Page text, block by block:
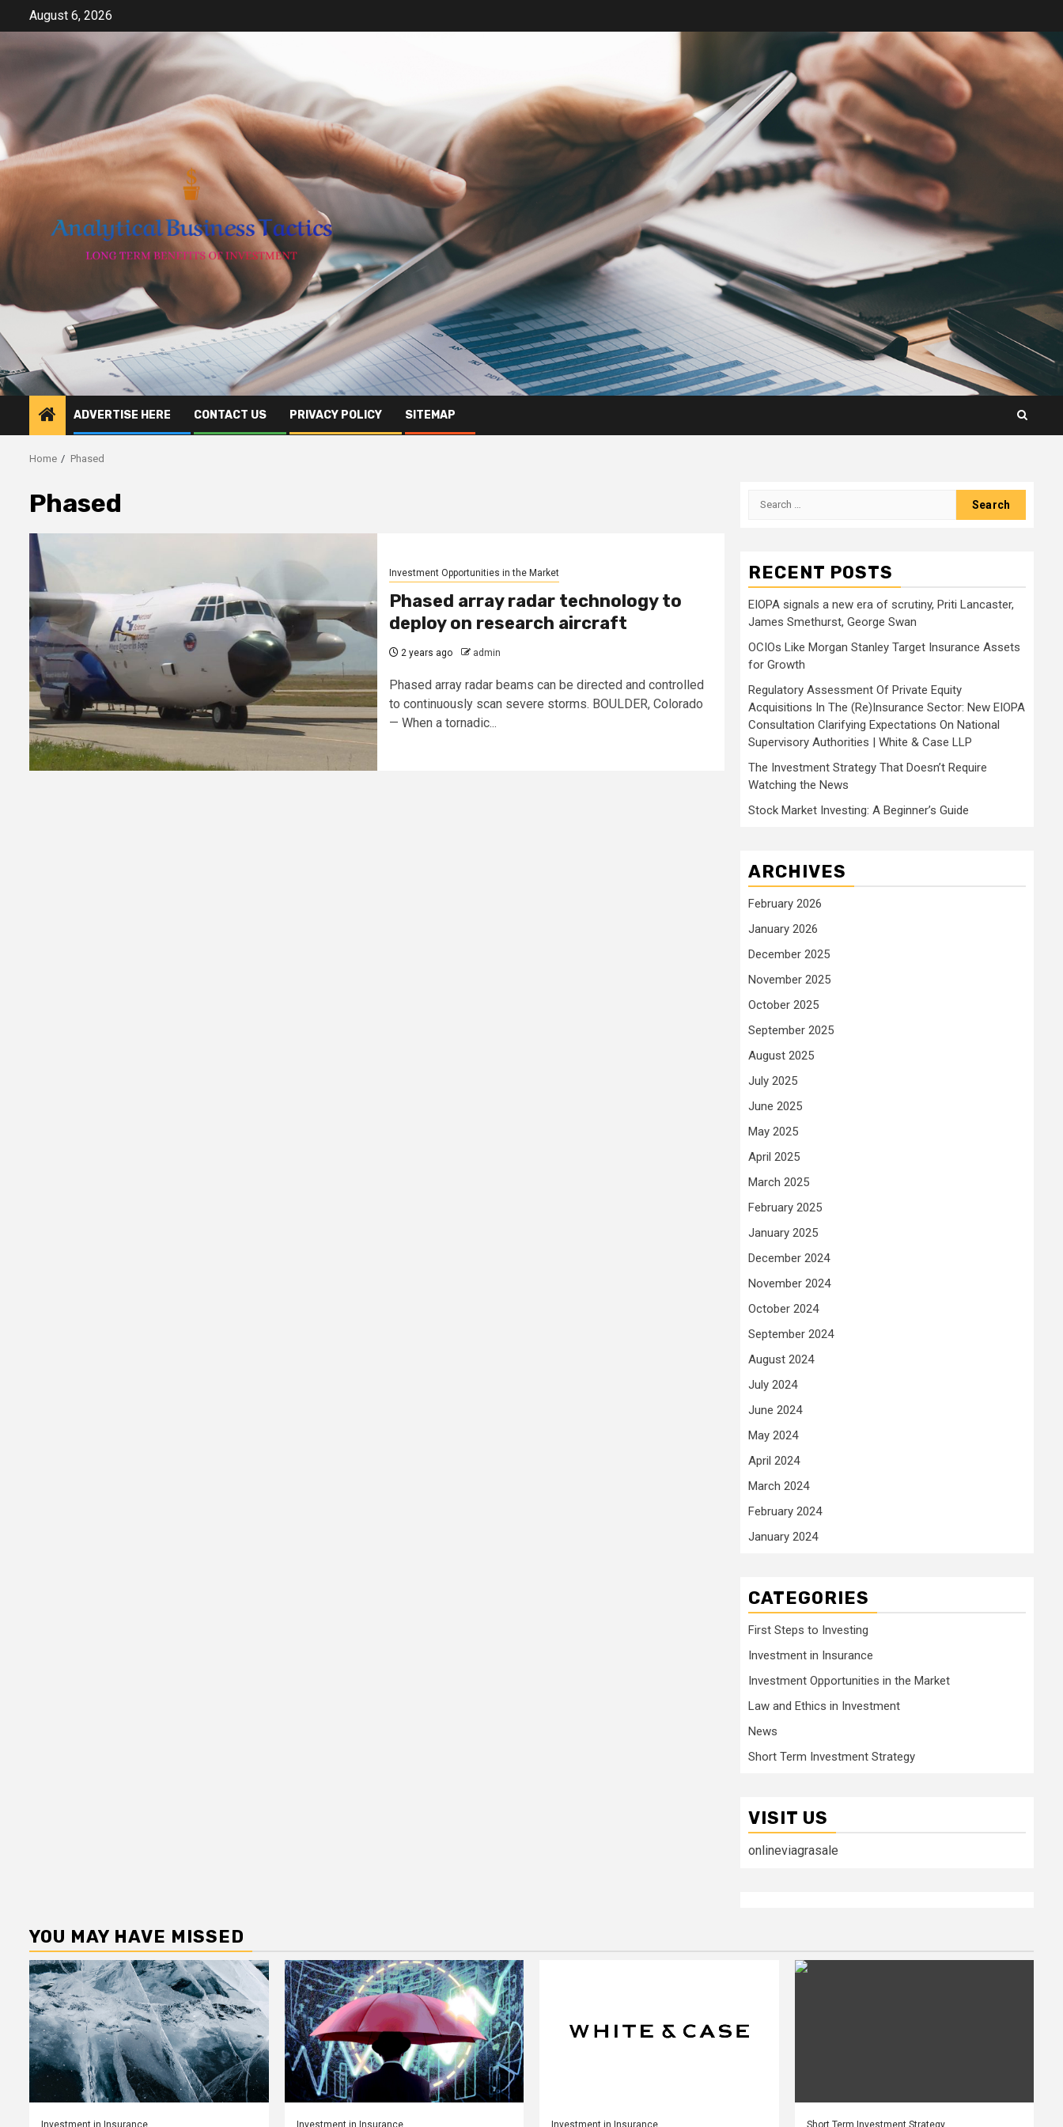
content
August 6, 2026
ADVERTISE HERE CONTACT US PRIVACY POLICY SITEMAP
Home Phased
Phased
Investment Opportunities in the Market
Phased array radar technology to
deploy on research aircraft
2 years ago admin
Phased array radar beams can be directed and controlled
to continuously scan severe storms. BOULDER, Colorado
— When a tornadic...
Search
RECENT POSTS
EIOPA signals a new era of scrutiny, Priti Lancaster,
James Smethurst, George Swan
OCIOs Like Morgan Stanley Target Insurance Assets
for Growth
Regulatory Assessment Of Private Equity
Acquisitions In The (Re)Insurance Sector: New EIOPA
Consultation Clarifying Expectations On National
Supervisory Authorities | White & Case LLP
The Investment Strategy That Doesn’t Require
Watching the News
Stock Market Investing: A Beginner’s Guide
ARCHIVES
February 2026
January 2026
December 2025
November 2025
October 2025
September 2025
August 2025
July 2025
June 2025
May 2025
April 2025
March 2025
February 2025
January 2025
December 2024
November 2024
October 2024
September 2024
August 2024
July 2024
June 2024
May 2024
April 2024
March 2024
February 2024
January 2024
CATEGORIES
First Steps to Investing
Investment in Insurance
Investment Opportunities in the Market
Law and Ethics in Investment
News
Short Term Investment Strategy
VISIT US
onlineviagrasale
YOU MAY HAVE MISSED
Investment in Insurance Investment in Insurance Investment in Insurance Short Term Investment Strategy